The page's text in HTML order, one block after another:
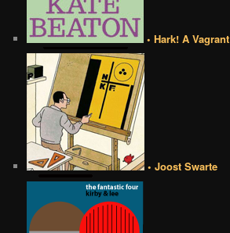
• Hark! A Vagrant
• Joost Swarte